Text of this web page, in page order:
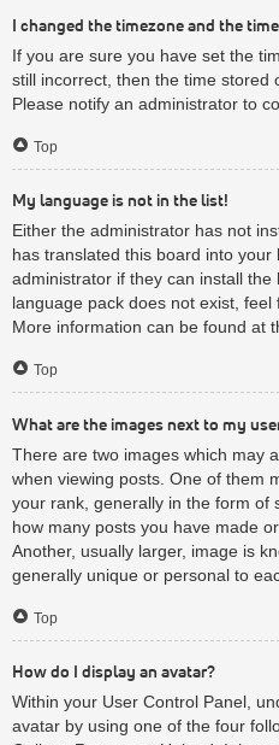
I changed the timezone and the
If you are sure you have set the
still incorrect, then the time stored
Please notify an administrator to
Top
My language is not in the list!
Either the administrator has not
has translated this board into
administrator if they can install
language pack does not exist,
More information can be found at
Top
What are the images next to my
There are two images which may
when viewing posts. One of them
your rank, generally in the form of
how many posts you have made
Another, usually larger, image is
generally unique or personal to
Top
How do I display an avatar?
Within your User Control Panel,
avatar by using one of the four